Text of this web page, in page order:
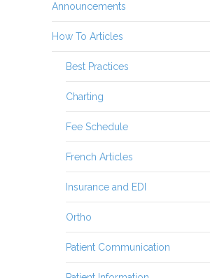
Announcements
How To Articles
Best Practices
Charting
Fee Schedule
French Articles
Insurance and EDI
Ortho
Patient Communication